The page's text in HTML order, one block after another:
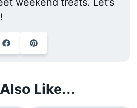
weekend treats. Let’s
Like...